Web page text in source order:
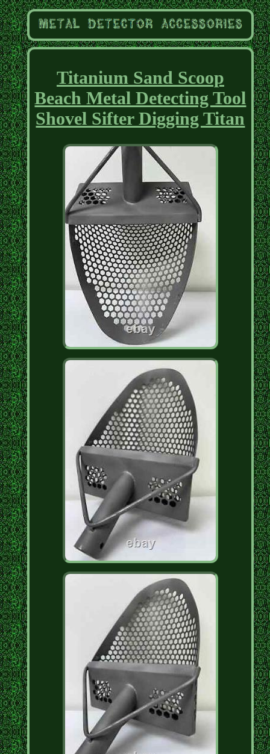
Titanium Sand Scoop
Beach Metal Detecting Tool
Shovel Sifter Digging Titan